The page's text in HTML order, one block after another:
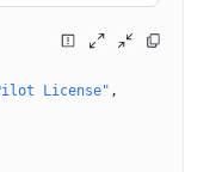
License"